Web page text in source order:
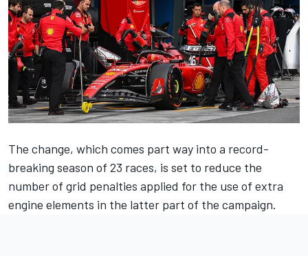
The change, which comes part way into a record-
breaking season of 23 races, is set to reduce the
number of grid penalties applied for the use of extra
engine elements in the latter part of the campaign.